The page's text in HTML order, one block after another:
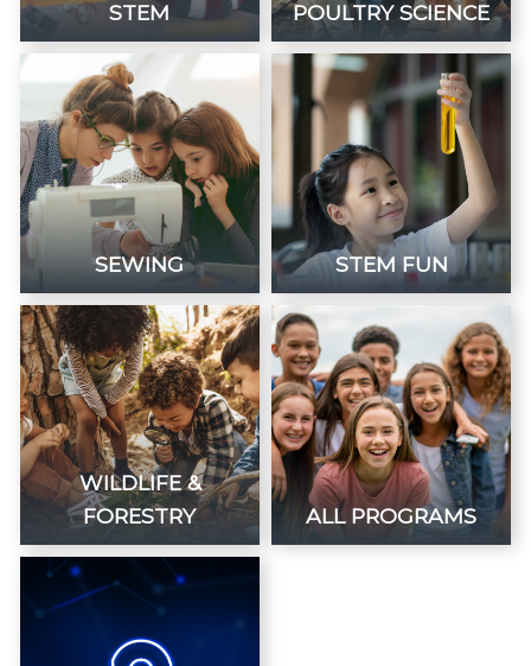
STEM
POULTRY SCIENCE
SEWING STEM FUN
WILDLIFE &
FORESTRY
ALL PROGRAMS